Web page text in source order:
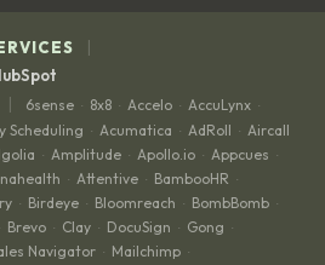
|
| 6sense · 8x8 · Accelo · AccuLynx ·
Scheduling · Acumatica · AdRoll · Aircall
· Amplitude · Apollo.io · Appcues ·
· Attentive · BambooHR ·
· Birdeye · Bloomreach · BombBomb ·
Brevo · Clay · DocuSign · Gong ·
Navigator · Mailchimp ·